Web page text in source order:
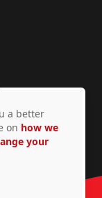
2026
a better
on how we
your